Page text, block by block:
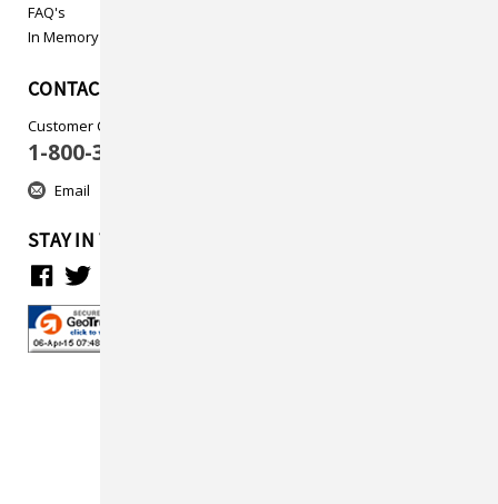
FAQ's
In Memory
CONTACT US
Customer Care
1-800-313-5737
Email
STAY IN TOUCH